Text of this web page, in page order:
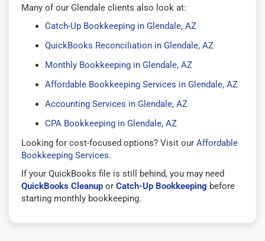
Many of our Glendale clients also look at:
Catch-Up Bookkeeping in Glendale, AZ
QuickBooks Reconciliation in Glendale, AZ
Monthly Bookkeeping in Glendale, AZ
Affordable Bookkeeping Services in Glendale, AZ
Accounting Services in Glendale, AZ
CPA Bookkeeping in Glendale, AZ
Looking for cost-focused options? Visit our Affordable
Bookkeeping Services.
If your QuickBooks file is still behind, you may need
QuickBooks Cleanup or Catch-Up Bookkeeping before
starting monthly bookkeeping.